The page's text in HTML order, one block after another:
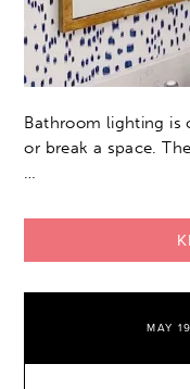
Bathroom lighting is
or break a space.
…
MAY